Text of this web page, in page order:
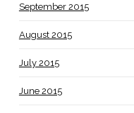
September 2015
August 2015
July 2015
June 2015